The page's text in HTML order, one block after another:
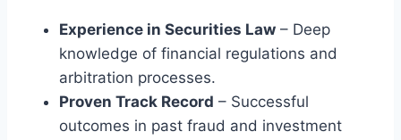
Experience in Securities Law – Deep
knowledge of financial regulations and
arbitration processes.
Proven Track Record – Successful
outcomes in past fraud and investment